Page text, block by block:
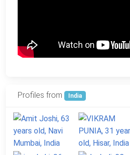
Profiles from India